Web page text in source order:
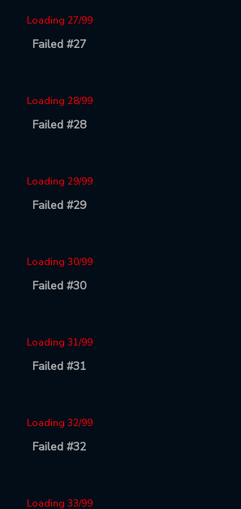
Loading 27/99
Failed #27
Loading 28/99
Failed #28
Loading 29/99
Failed #29
Loading 30/99
Failed #30
Loading 31/99
Failed #31
Loading 32/99
Failed #32
Loading 33/99